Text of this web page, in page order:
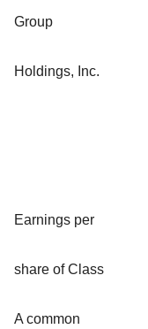
Group
Holdings, Inc.
Earnings per
share of Class
A common